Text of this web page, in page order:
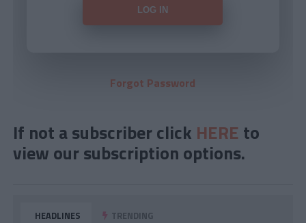
Forgot Password
If not a subscriber click HERE to
view our subscription options.
HEADLINES TRENDING